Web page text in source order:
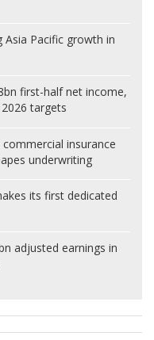
Pacific growth in
first-half net income,
targets
insurance
underwriting
its first dedicated
adjusted earnings in